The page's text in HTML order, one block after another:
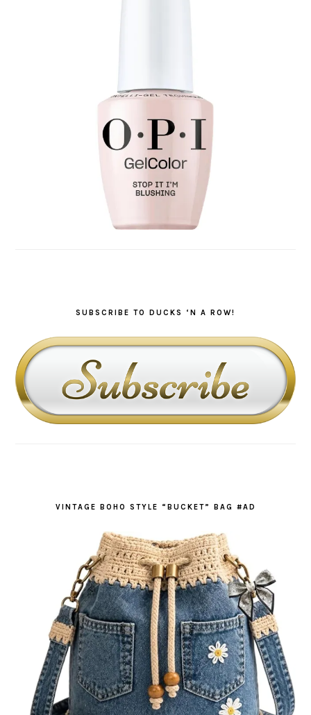
SUBSCRIBE TO DUCKS ‘N A ROW!
VINTAGE BOHO STYLE “BUCKET” BAG #AD